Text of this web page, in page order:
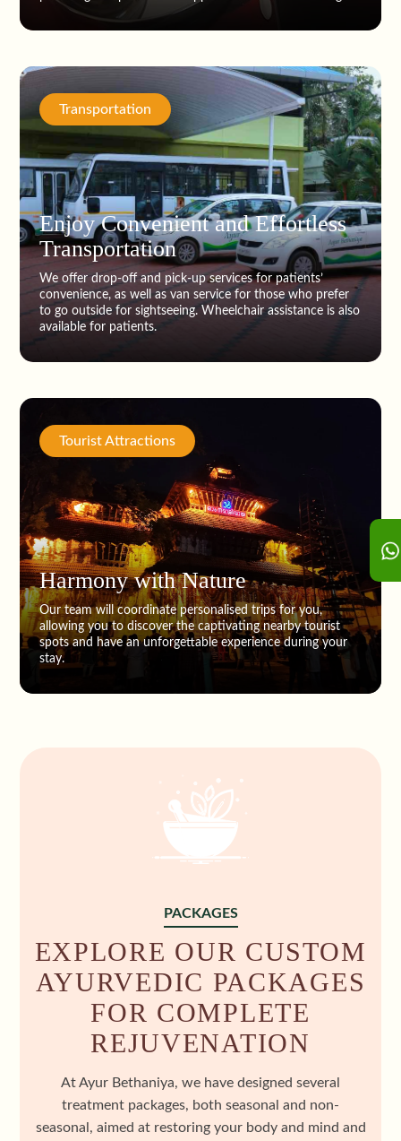
Transportation
Enjoy Convenient and Effortless
Transportation
We offer drop-off and pick-up services for patients’
convenience, as well as van service for those who prefer
to go outside for sightseeing. Wheelchair assistance is also
available for patients.
Tourist Attractions
Harmony with Nature
Our team will coordinate personalised trips for you,
allowing you to discover the captivating nearby tourist
spots and have an unforgettable experience during your
stay.
PACKAGES
EXPLORE OUR CUSTOM
AYURVEDIC PACKAGES
FOR COMPLETE
REJUVENATION
At Ayur Bethaniya, we have designed several
treatment packages, both seasonal and non-
seasonal, aimed at restoring your body and mind and